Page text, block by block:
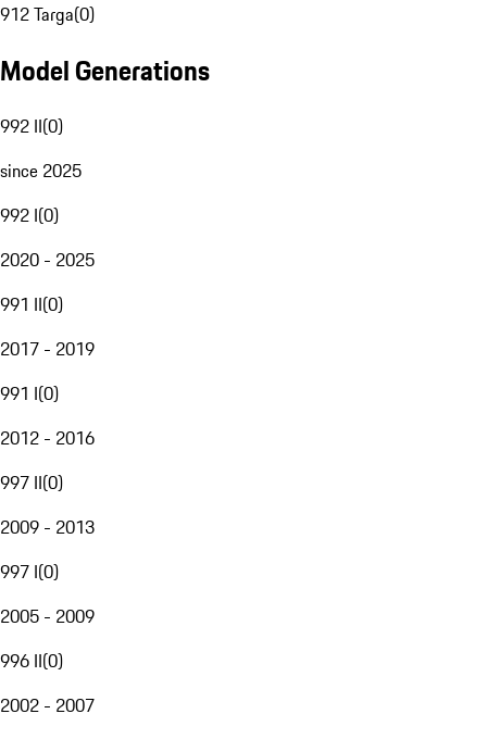
912 Targa(0)
Model Generations
992 II(0)
since 2025
992 I(0)
2020 - 2025
991 II(0)
2017 - 2019
991 I(0)
2012 - 2016
997 II(0)
2009 - 2013
997 I(0)
2005 - 2009
996 II(0)
2002 - 2007